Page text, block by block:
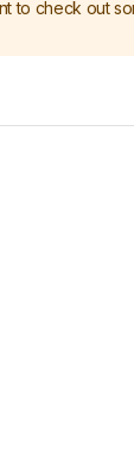
to check out